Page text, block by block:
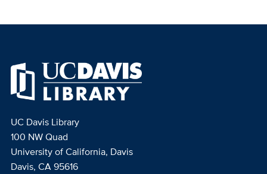
UC Davis Library
100 NW Quad
University of California, Davis
Davis, CA 95616